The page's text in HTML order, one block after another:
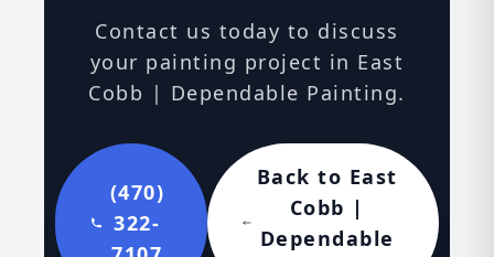
Contact us today to discuss
your painting project in East
Cobb | Dependable Painting.
(470)
322-
Back to East
Cobb |
Dependable